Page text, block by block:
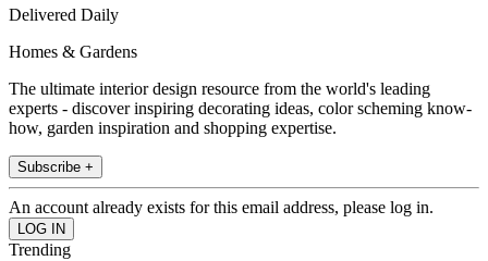
Delivered Daily
Homes & Gardens
The ultimate interior design resource from the world's leading
experts - discover inspiring decorating ideas, color scheming know-
how, garden inspiration and shopping expertise.
Subscribe +
An account already exists for this email address, please log in.
Trending